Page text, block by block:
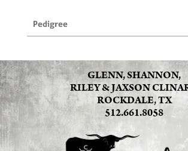
Pedigree
GLENN, SHANNON,
RILEY & JAXSON
ROCKDALE, TX
512.661.8058